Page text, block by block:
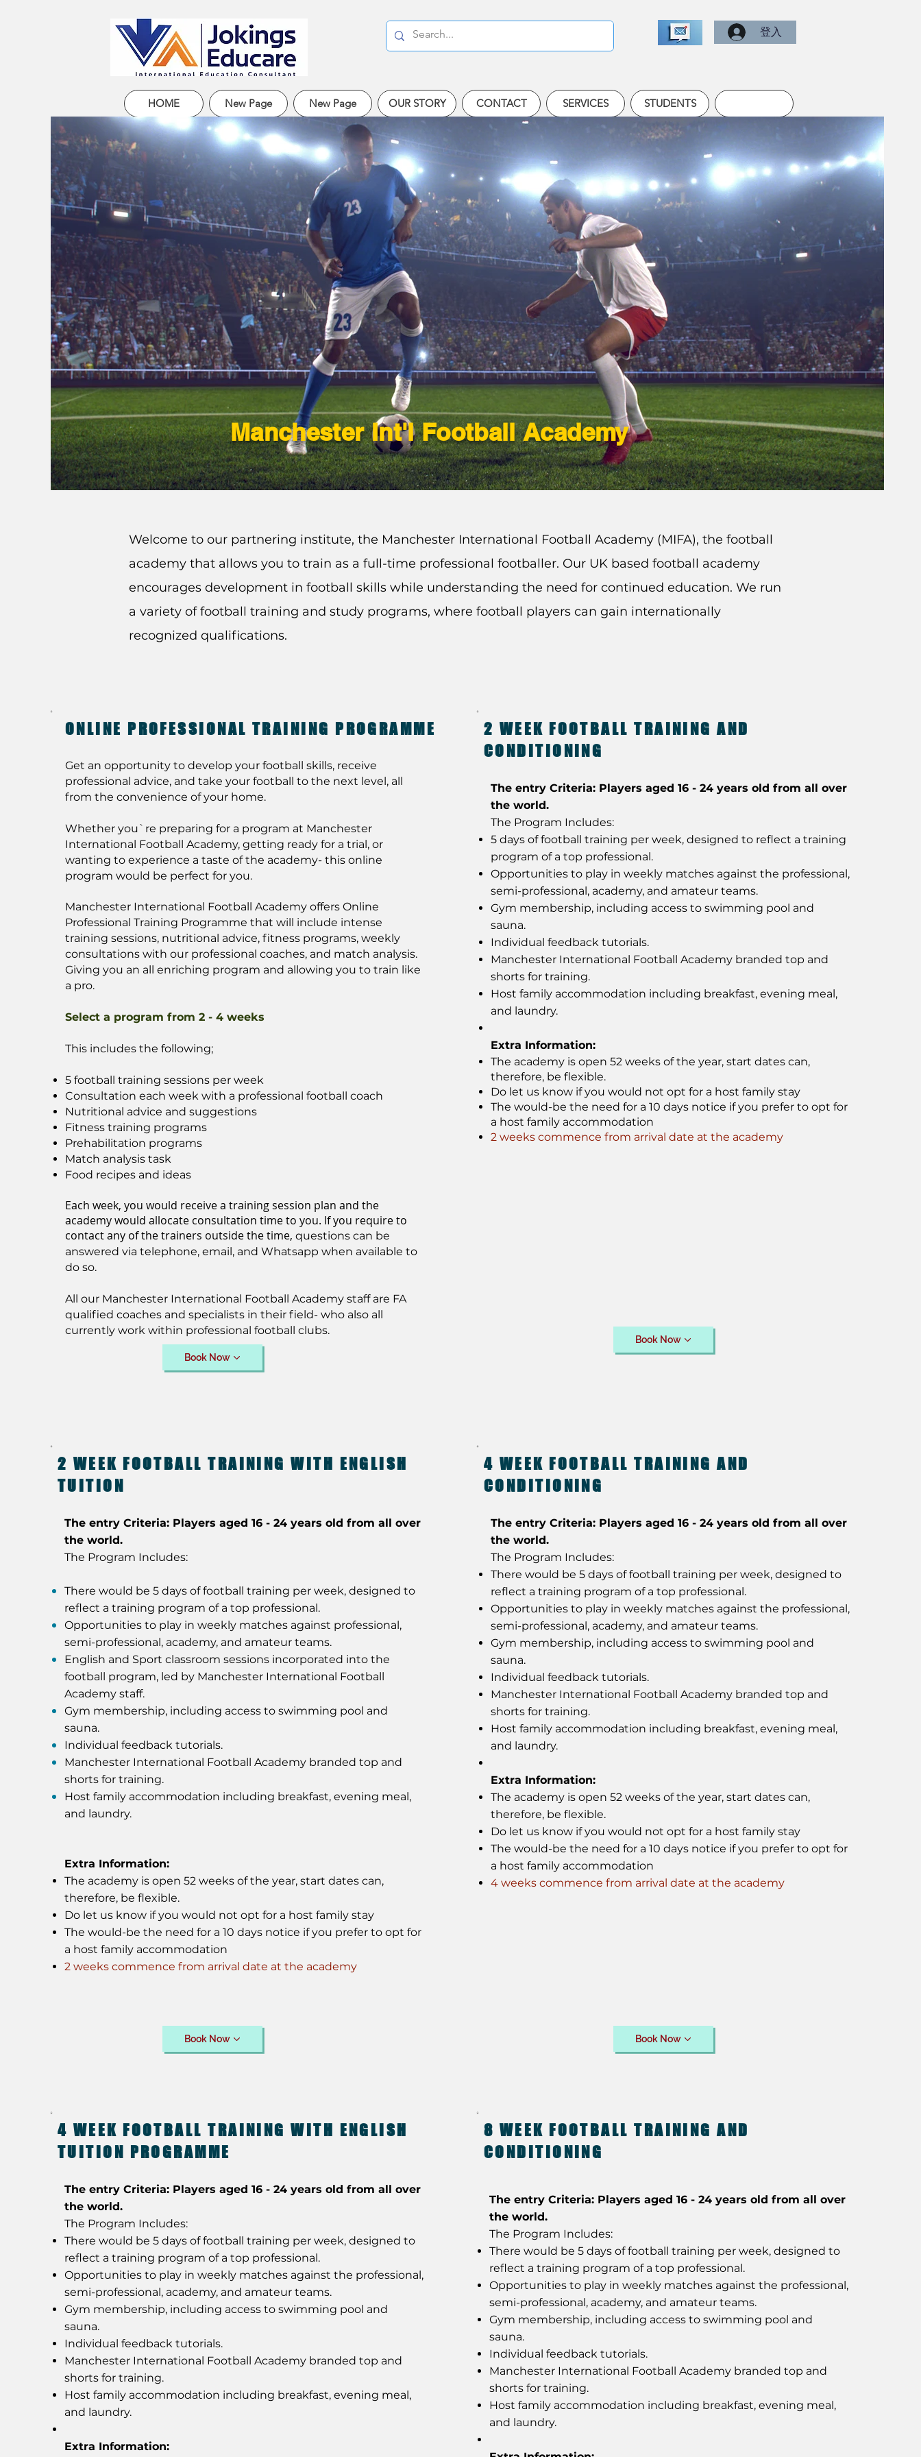
登入
HOME New Page New Page OUR STORY CONTACT SERVICES STUDENTS
Manchester Int'l Football Academy
Welcome to our partnering institute, the Manchester International Football Academy (MIFA), the football
academy that allows you to train as a full-time professional footballer. Our UK based football academy
encourages development in football skills while understanding the need for continued education. We run
a variety of football training and study programs, where football players can gain internationally
recognized qualifications.
ONLINE PROFESSIONAL TRAINING PROGRAMME
Get an opportunity to develop your football skills, receive
professional advice, and take your football to the next level, all
from the convenience of your home.
Whether you`re preparing for a program at Manchester
International Football Academy, getting ready for a trial, or
wanting to experience a taste of the academy- this online
program would be perfect for you.
Manchester International Football Academy offers Online
Professional Training Programme that will include intense
training sessions, nutritional advice, fitness programs, weekly
consultations with our professional coaches, and match analysis.
Giving you an all enriching program and allowing you to train like
a pro.
Select a program from 2 - 4 weeks
This includes the following;
5 football training sessions per week
Consultation each week with a professional football coach
Nutritional advice and suggestions
Fitness training programs
Prehabilitation programs
Match analysis task
Food recipes and ideas
Each week, you would receive a training session plan and the
academy would allocate consultation time to you. If you require to
contact any of the trainers outside the time, questions can be
answered via telephone, email, and Whatsapp when available to
do so.
All our Manchester International Football Academy staff are FA
qualified coaches and specialists in their field- who also all
currently work within professional football clubs.
Book Now
2 WEEK FOOTBALL TRAINING AND
CONDITIONING
The entry Criteria: Players aged 16 - 24 years old from all over
the world.
The Program Includes:
5 days of football training per week, designed to reflect a training
program of a top professional.
Opportunities to play in weekly matches against the professional,
semi-professional, academy, and amateur teams.
Gym membership, including access to swimming pool and
sauna.
Individual feedback tutorials.
Manchester International Football Academy branded top and
shorts for training.
Host family accommodation including breakfast, evening meal,
and laundry.
Extra Information:
The academy is open 52 weeks of the year, start dates can,
therefore, be flexible.
Do let us know if you would not opt for a host family stay
The would-be the need for a 10 days notice if you prefer to opt for
a host family accommodation
2 weeks commence from arrival date at the academy
Book Now
2 WEEK FOOTBALL TRAINING WITH ENGLISH
TUITION
The entry Criteria: Players aged 16 - 24 years old from all over
the world.
The Program Includes:
There would be 5 days of football training per week, designed to
reflect a training program of a top professional.
Opportunities to play in weekly matches against professional,
semi-professional, academy, and amateur teams.
English and Sport classroom sessions incorporated into the
football program, led by Manchester International Football
Academy staff.
Gym membership, including access to swimming pool and
sauna.
Individual feedback tutorials.
Manchester International Football Academy branded top and
shorts for training.
Host family accommodation including breakfast, evening meal,
and laundry.
Extra Information:
The academy is open 52 weeks of the year, start dates can,
therefore, be flexible.
Do let us know if you would not opt for a host family stay
The would-be the need for a 10 days notice if you prefer to opt for
a host family accommodation
2 weeks commence from arrival date at the academy
Book Now
4 WEEK FOOTBALL TRAINING AND
CONDITIONING
The entry Criteria: Players aged 16 - 24 years old from all over
the world.
The Program Includes:
There would be 5 days of football training per week, designed to
reflect a training program of a top professional.
Opportunities to play in weekly matches against the professional,
semi-professional, academy, and amateur teams.
Gym membership, including access to swimming pool and
sauna.
Individual feedback tutorials.
Manchester International Football Academy branded top and
shorts for training.
Host family accommodation including breakfast, evening meal,
and laundry.
Extra Information:
The academy is open 52 weeks of the year, start dates can,
therefore, be flexible.
Do let us know if you would not opt for a host family stay
The would-be the need for a 10 days notice if you prefer to opt for
a host family accommodation
4 weeks commence from arrival date at the academy
Book Now
4 WEEK FOOTBALL TRAINING WITH ENGLISH
TUITION PROGRAMME
The entry Criteria: Players aged 16 - 24 years old from all over
the world.
The Program Includes:
There would be 5 days of football training per week, designed to
reflect a training program of a top professional.
Opportunities to play in weekly matches against the professional,
semi-professional, academy, and amateur teams.
Gym membership, including access to swimming pool and
sauna.
Individual feedback tutorials.
Manchester International Football Academy branded top and
shorts for training.
Host family accommodation including breakfast, evening meal,
and laundry.
Extra Information:
8 WEEK FOOTBALL TRAINING AND
CONDITIONING
The entry Criteria: Players aged 16 - 24 years old from all over
the world.
The Program Includes:
There would be 5 days of football training per week, designed to
reflect a training program of a top professional.
Opportunities to play in weekly matches against the professional,
semi-professional, academy, and amateur teams.
Gym membership, including access to swimming pool and
sauna.
Individual feedback tutorials.
Manchester International Football Academy branded top and
shorts for training.
Host family accommodation including breakfast, evening meal,
and laundry.